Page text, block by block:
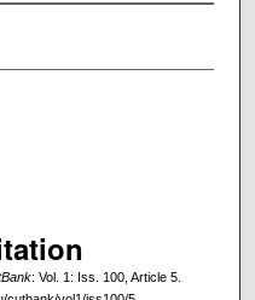
: Vol. 1: Iss. 100, Article 5.